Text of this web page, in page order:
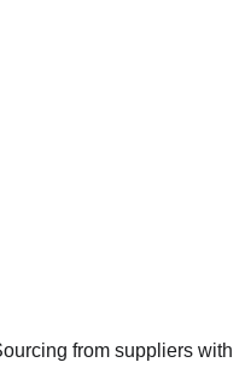
from suppliers with